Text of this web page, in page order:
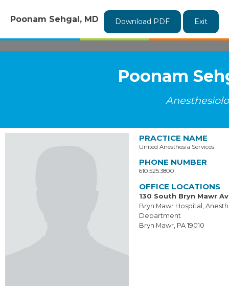
Poonam Sehgal, MD Download PDF Exit
Poonam
PRACTICE NAME
United Anesthesia Services
PHONE NUMBER
610.525.3800
OFFICE LOCATIONS
130 South Bryn Mawr
Bryn Mawr Hospital,
Department
Bryn Mawr, PA 19010